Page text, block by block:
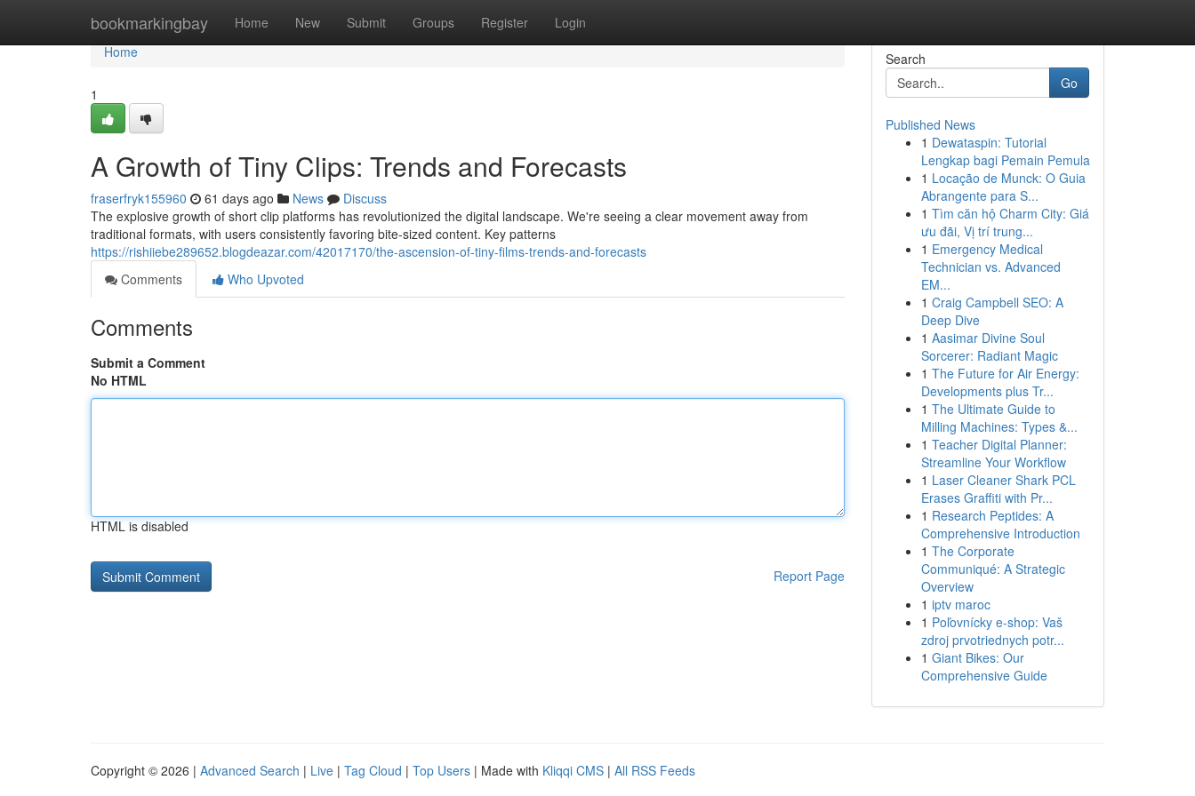
bookmarkingbay Home New Submit Groups Register Login
Home
Home
1
A Growth of Tiny Clips: Trends and Forecasts
fraserfryk155960 61 days ago News
Discuss
The explosive growth of short clip platforms has revolutionized the digital landscape. We're seeing a clear movement away from
traditional formats, with users consistently favoring bite-sized content. Key patterns
https://rishiiebe289652.blogdeazar.com/42017170/the-ascension-of-tiny-films-trends-and-forecasts
Comments
Who Upvoted
Comments
Submit a Comment
No HTML
HTML is disabled
Report Page
Search
Go
Published News
1 Dewataspin: Tutorial
Lengkap bagi Pemain Pemula
1 Locação de Munck: O Guia
Abrangente para S...
1 Tìm căn hộ Charm City: Giá
ưu đãi, Vị trí trung...
1 Emergency Medical
Technician vs. Advanced
EM...
1 Craig Campbell SEO: A
Deep Dive
1 Aasimar Divine Soul
Sorcerer: Radiant Magic
1 The Future for Air Energy:
Developments plus Tr...
1 The Ultimate Guide to
Milling Machines: Types &...
1 Teacher Digital Planner:
Streamline Your Workflow
1 Laser Cleaner Shark PCL
Erases Graffiti with Pr...
1 Research Peptides: A
Comprehensive Introduction
1 The Corporate
Communiqué: A Strategic
Overview
1 iptv maroc
1 Poľovnícky e-shop: Vaš
zdroj prvotriednych potr...
1 Giant Bikes: Our
Comprehensive Guide
Copyright © 2026 | Advanced Search | Live | Tag Cloud | Top Users | Made with Kliqqi CMS | All RSS Feeds